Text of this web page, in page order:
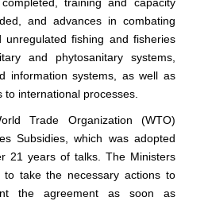
and advances in combating
unregulated fishing and fisheries
and phytosanitary systems,
information systems, as well as
international processes.
Trade Organization (WTO)
Subsidies, which was adopted
21 years of talks. The Ministers
to take the necessary actions to
the agreement as soon as